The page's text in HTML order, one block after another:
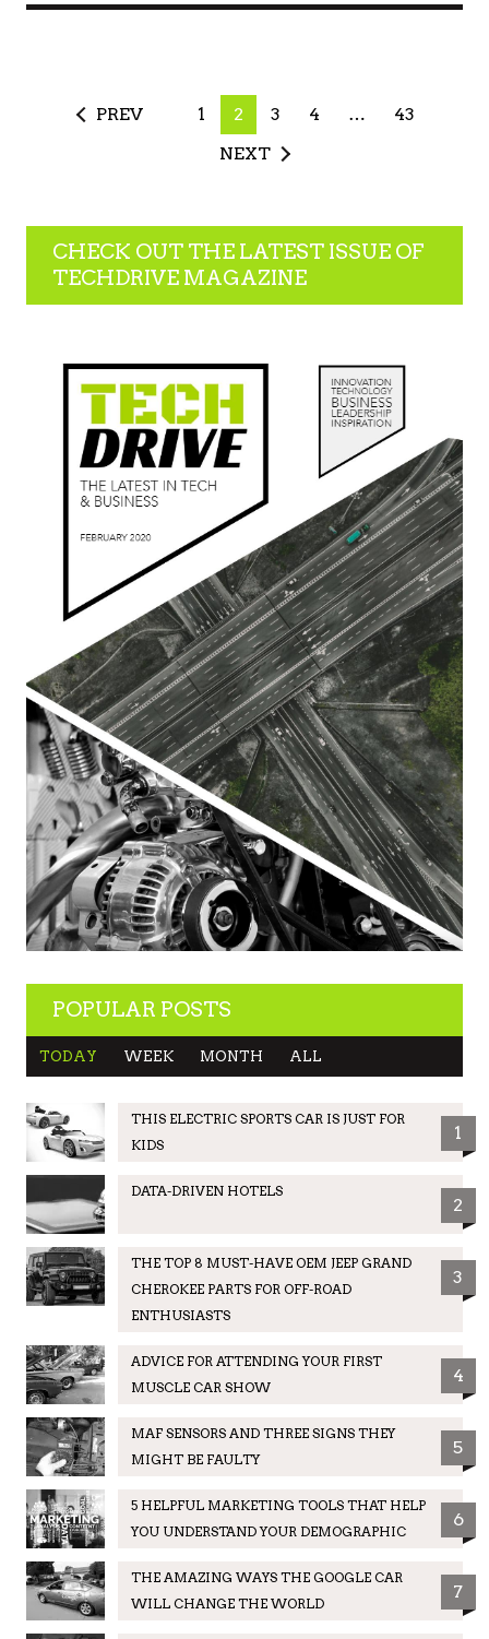
PREV 1 2 3 4 …
43
NEXT
CHECK OUT THE LATEST ISSUE OF
TECHDRIVE MAGAZINE
POPULAR POSTS
TODAY WEEK MONTH ALL
THIS ELECTRIC SPORTS CAR IS JUST FOR
KIDS
1
DATA-DRIVEN HOTELS
2
THE TOP 8 MUST-HAVE OEM JEEP GRAND
CHEROKEE PARTS FOR OFF-ROAD
ENTHUSIASTS
3
ADVICE FOR ATTENDING YOUR FIRST
MUSCLE CAR SHOW
4
MAF SENSORS AND THREE SIGNS THEY
MIGHT BE FAULTY
5
5 HELPFUL MARKETING TOOLS THAT HELP
YOU UNDERSTAND YOUR DEMOGRAPHIC
6
THE AMAZING WAYS THE GOOGLE CAR
WILL CHANGE THE WORLD
7